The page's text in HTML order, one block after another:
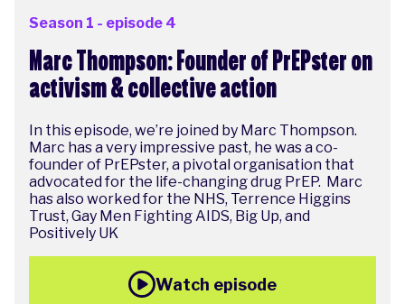
Season 1 - episode 4
Marc Thompson: Founder of PrEPster on
activism & collective action
In this episode, we’re joined by Marc Thompson.
Marc has a very impressive past, he was a co-
founder of PrEPster, a pivotal organisation that
advocated for the life-changing drug PrEP. Marc
has also worked for the NHS, Terrence Higgins
Trust, Gay Men Fighting AIDS, Big Up, and
Positively UK
Watch episode